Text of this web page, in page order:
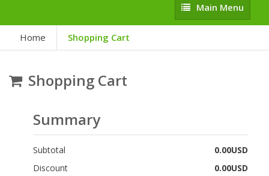
Main
Menu
Main Menu
Home Shopping Cart
Shopping Cart
Summary
Subtotal
0.00USD
Discount
0.00USD